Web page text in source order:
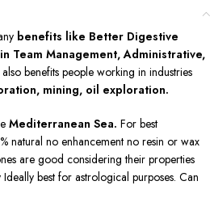
benefits like Better Digestive
Team Management, Administrative,
benefits people working in industries
mining, oil exploration.
Mediterranean Sea. For best
natural no enhancement no resin or wax
are good considering their properties
best for astrological purposes. Can